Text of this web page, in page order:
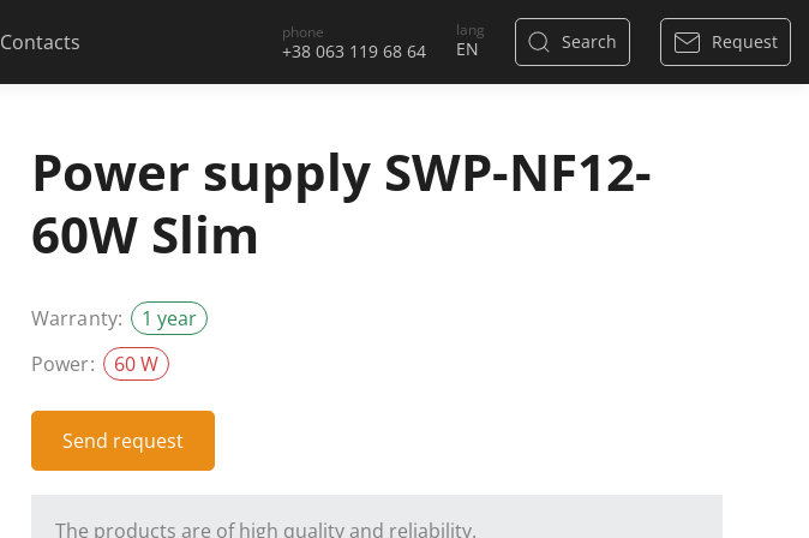
Contacts phone
+38 063 119 68 64
lang
Search Request
Power supply SWP-NF12-
60W Slim
Warranty:
1 year
Power:
60 W
Send request
The products are of high quality and reliability.